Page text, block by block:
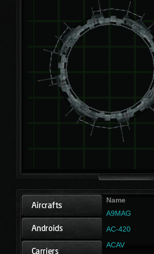
Name
A9MAG
AC-420
ACAV